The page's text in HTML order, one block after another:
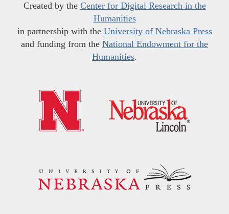
Created by the Center for Digital Research in the
Humanities
in partnership with the University of Nebraska Press
and funding from the National Endowment for the
Humanities.